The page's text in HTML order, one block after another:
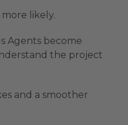
likely.
Agents become
the project
and a smoother